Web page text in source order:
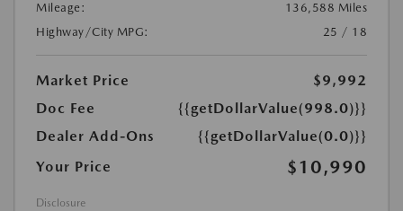
Mileage:
136,588 Miles
Highway/City MPG:
25 / 18
Market Price
$9,992
Doc Fee
{{getDollarValue(998.0)}}
Dealer Add-Ons
{{getDollarValue(0.0)}}
Your Price
$10,990
Disclosure